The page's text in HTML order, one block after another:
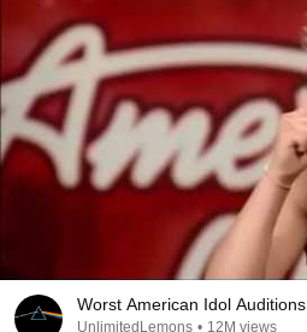
Worst American Idol Auditions
UnlimitedLemons • 12M views